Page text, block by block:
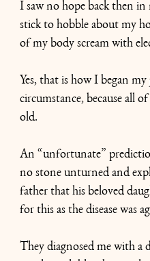
I saw no hope back then in
stick to hobble about my
of my body scream with
Yes, that is how I began
circumstance, because all
old.
An “unfortunate”
no stone unturned and
father that his beloved
for this as the disease was
They diagnosed me with a